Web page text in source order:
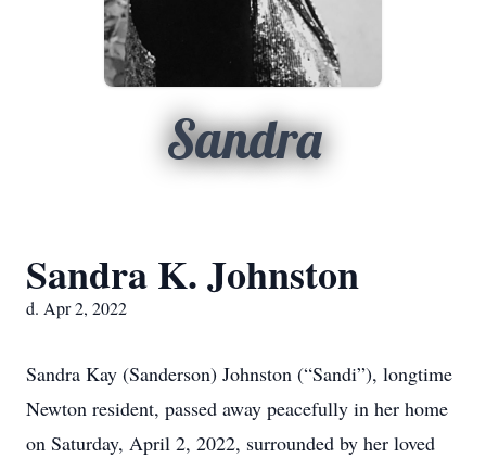
Sandra
Sandra K. Johnston
d. Apr 2, 2022
Sandra Kay (Sanderson) Johnston (“Sandi”), longtime
Newton resident, passed away peacefully in her home
on Saturday, April 2, 2022, surrounded by her loved